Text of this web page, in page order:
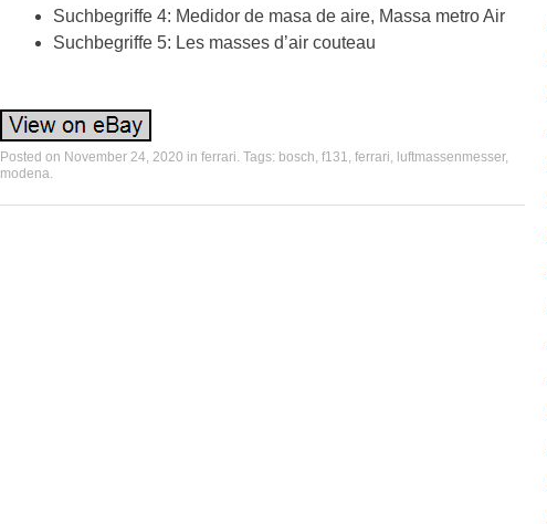
Suchbegriffe 4: Medidor de masa de aire, Massa metro Air
Suchbegriffe 5: Les masses d’air couteau
Posted on November 24, 2020 in ferrari. Tags: bosch, f131, ferrari, luftmassenmesser,
modena.